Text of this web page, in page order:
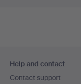
navigation
Help and contact
Contact support